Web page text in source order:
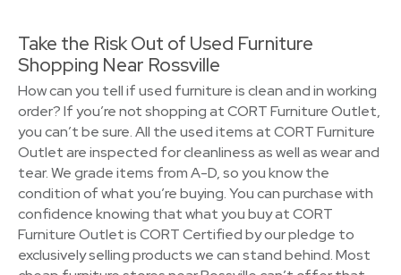
Take the Risk Out of Used Furniture
Shopping Near Rossville
How can you tell if used furniture is clean and in working
order? If you’re not shopping at CORT Furniture Outlet,
you can’t be sure. All the used items at CORT Furniture
Outlet are inspected for cleanliness as well as wear and
tear. We grade items from A-D, so you know the
condition of what you’re buying. You can purchase with
confidence knowing that what you buy at CORT
Furniture Outlet is CORT Certified by our pledge to
exclusively selling products we can stand behind. Most